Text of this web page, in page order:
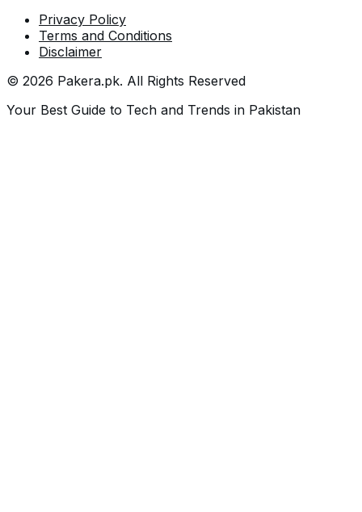
Privacy Policy
Terms and Conditions
Disclaimer
© 2026 Pakera.pk. All Rights Reserved
Your Best Guide to Tech and Trends in Pakistan